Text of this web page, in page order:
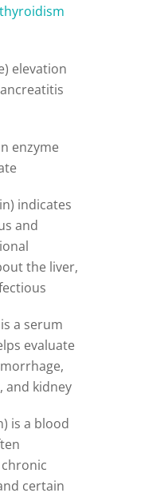
elevation
enzyme
indicates
and
the liver,
a serum
evaluate
and kidney
is a blood
certain